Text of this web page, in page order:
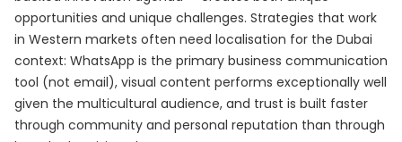
opportunities and unique challenges. Strategies that work
in Western markets often need localisation for the Dubai
context: WhatsApp is the primary business communication
tool (not email), visual content performs exceptionally well
given the multicultural audience, and trust is built faster
through community and personal reputation than through